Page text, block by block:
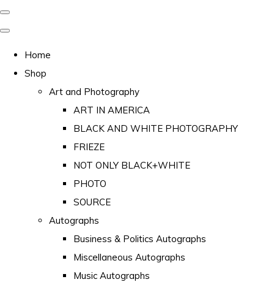
Home
Shop
Art and Photography
ART IN AMERICA
BLACK AND WHITE PHOTOGRAPHY
FRIEZE
NOT ONLY BLACK+WHITE
PHOTO
SOURCE
Autographs
Business & Politics Autographs
Miscellaneous Autographs
Music Autographs